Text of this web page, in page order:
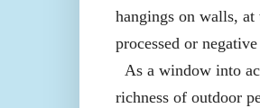
hangings on walls,
processed or
As a window into
richness of outdoor